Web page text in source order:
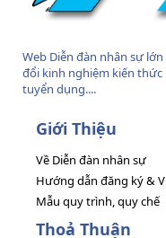
Web Diễn đàn nhân sự
đổi kinh nghiệm kiến thức
tuyển dụng....
Giới Thiệu
Về Diễn đàn nhân sự
Hướng dẫn đăng ký &
Mẫu quy trình, quy chế
Thoả Thuận